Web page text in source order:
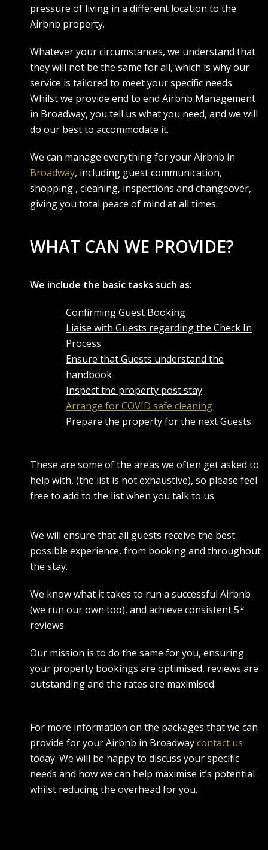
pressure of living in a different location to the
Airbnb property.
Whatever your circumstances, we understand that
they will not be the same for all, which is why our
service is tailored to meet your specific needs.
Whilst we provide end to end Airbnb Management
in Broadway, you tell us what you need, and we will
do our best to accommodate it.
We can manage everything for your Airbnb in
Broadway, including guest communication,
shopping , cleaning, inspections and changeover,
giving you total peace of mind at all times.
WHAT CAN WE PROVIDE?
We include the basic tasks such as:
Confirming Guest Booking
Liaise with Guests regarding the Check In
Process
Ensure that Guests understand the
handbook
Inspect the property post stay
Arrange for COVID safe cleaning
Prepare the property for the next Guests
These are some of the areas we often get asked to
help with, (the list is not exhaustive), so please feel
free to add to the list when you talk to us.
We will ensure that all guests receive the best
possible experience, from booking and throughout
the stay.
We know what it takes to run a successful Airbnb
(we run our own too), and achieve consistent 5*
reviews.
Our mission is to do the same for you, ensuring
your property bookings are optimised, reviews are
outstanding and the rates are maximised.
For more information on the packages that we can
provide for your Airbnb in Broadwaycontact us
today. We will be happy to discuss your specific
needs and how we can help maximise it’s potential
whilst reducing the overhead for you.